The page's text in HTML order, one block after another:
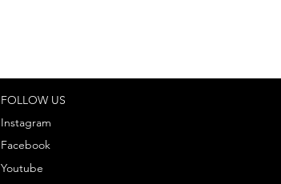
FOLLOW US
Instagram
Facebook
Youtube